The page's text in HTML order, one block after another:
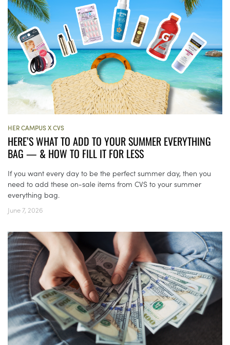
HER CAMPUS X CVS
HERE’S WHAT TO ADD TO YOUR SUMMER EVERYTHING
BAG — & HOW TO FILL IT FOR LESS
If you want every day to be the perfect summer day, then you
need to add these on-sale items from CVS to your summer
everything bag.
June 7, 2026